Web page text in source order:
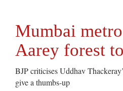
Mumbai
Aarey forest
BJP criticises Uddhav
give a thumbs-up